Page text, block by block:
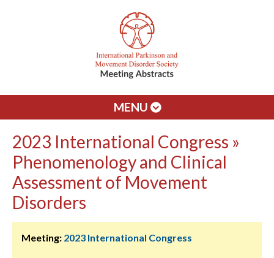
MENU
2023 International Congress »
Phenomenology and Clinical
Assessment of Movement
Disorders
Meeting: 2023 International Congress